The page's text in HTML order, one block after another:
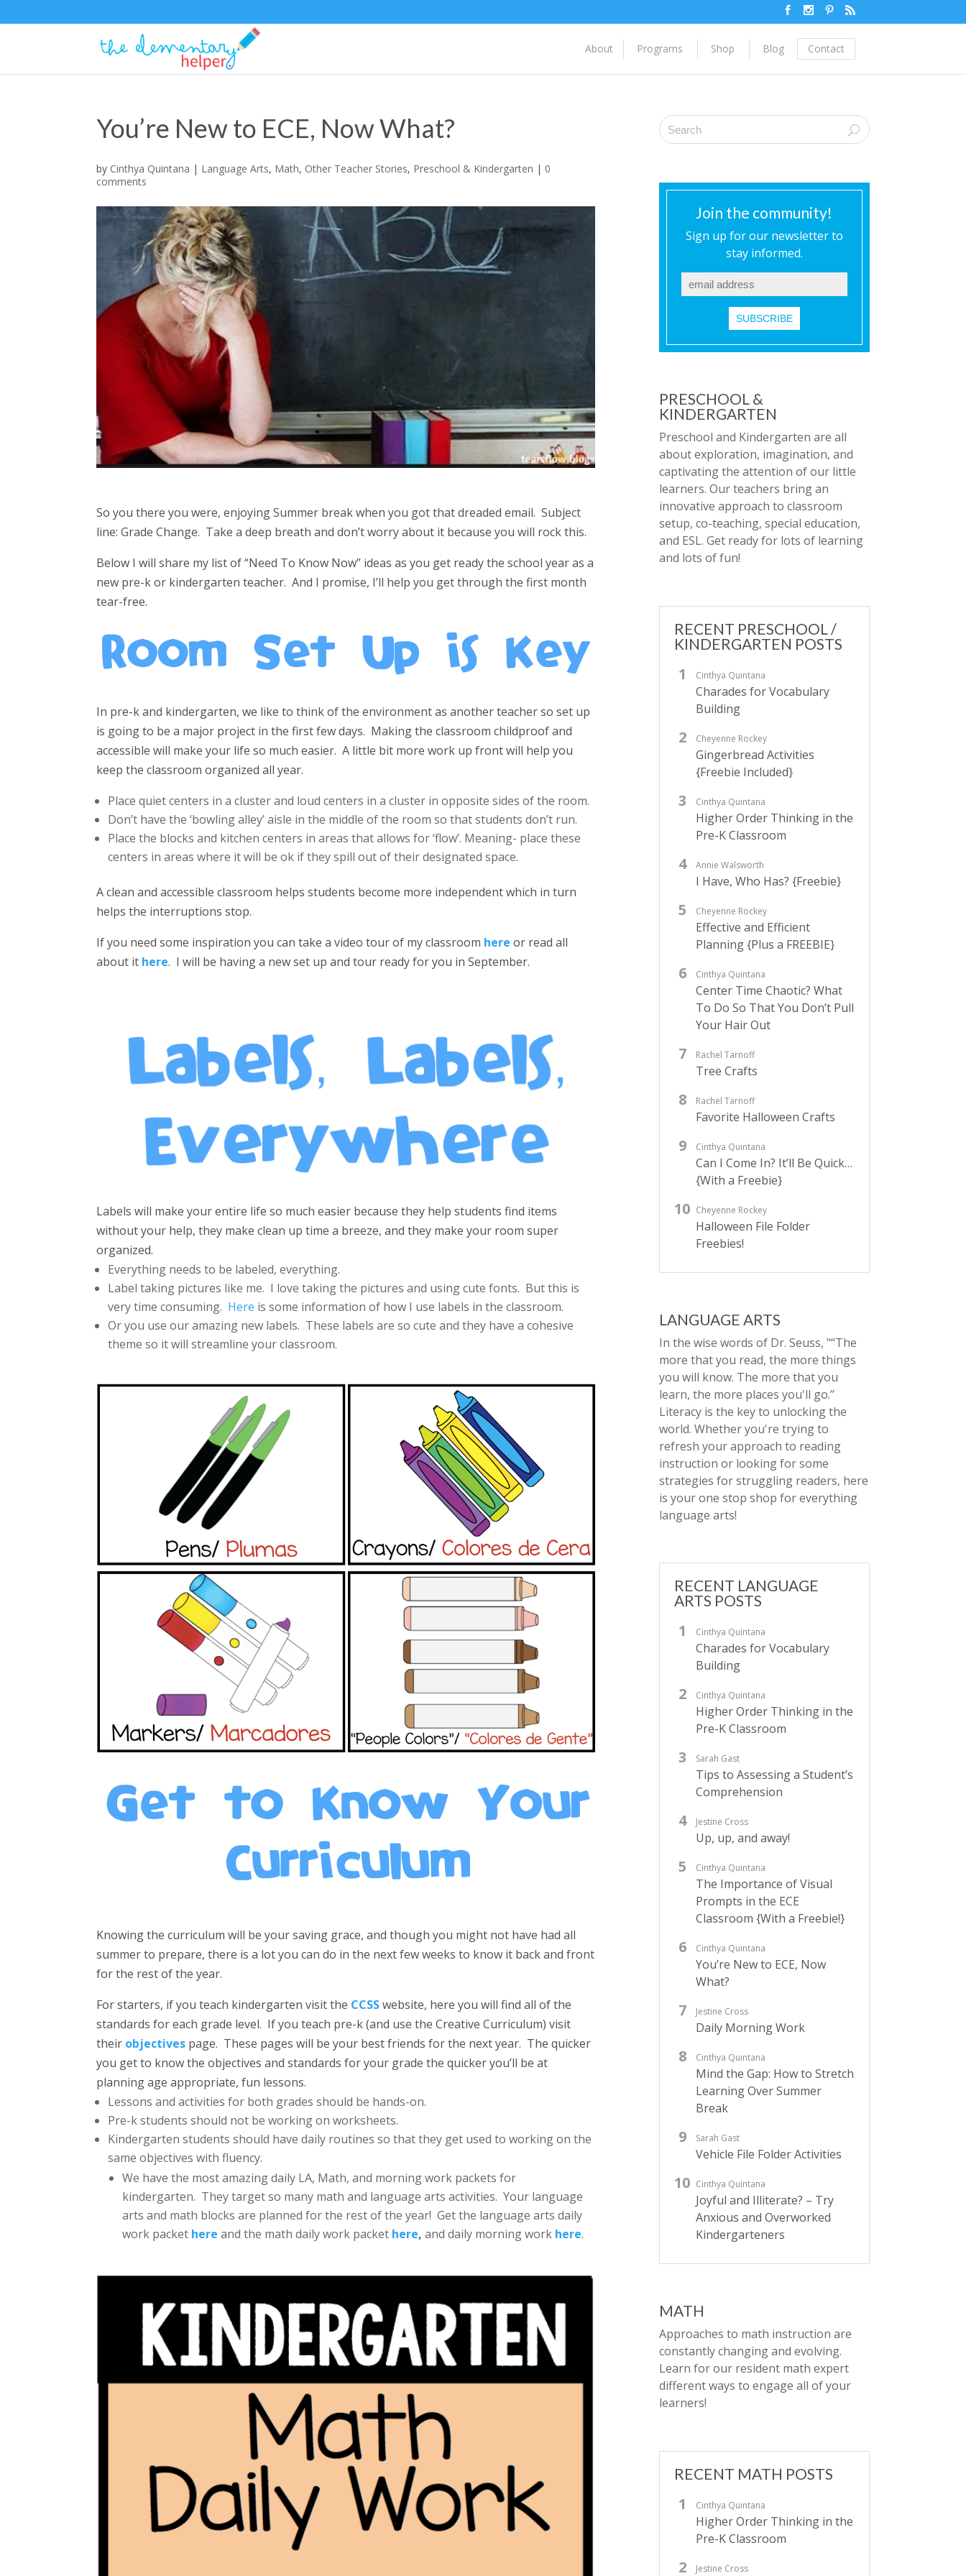
About Programs Shop Blog Contact
You’re New to ECE, Now What?
by Cinthya Quintana | Language Arts, Math, Other Teacher Stories, Preschool & Kindergarten | 0
comments
So you there you were, enjoying Summer break when you got that dreaded email. Subject
line: Grade Change. Take a deep breath and don’t worry about it because you will rock this.
Below I will share my list of “Need To Know Now” ideas as you get ready the school year as a
new pre-k or kindergarten teacher. And I promise, I’ll help you get through the first month
tear-free.
In pre-k and kindergarten, we like to think of the environment as another teacher so set up
is going to be a major project in the first few days. Making the classroom childproof and
accessible will make your life so much easier. A little bit more work up front will help you
keep the classroom organized all year.
Place quiet centers in a cluster and loud centers in a cluster in opposite sides of the room.
Don’t have the ‘bowling alley’ aisle in the middle of the room so that students don’t run.
Place the blocks and kitchen centers in areas that allows for ‘flow’. Meaning- place these
centers in areas where it will be ok if they spill out of their designated space.
A clean and accessible classroom helps students become more independent which in turn
helps the interruptions stop.
If you need some inspiration you can take a video tour of my classroom hereor read all
about it here. I will be having a new set up and tour ready for you in September.
Labels will make your entire life so much easier because they help students find items
without your help, they make clean up time a breeze, and they make your room super
organized.
Everything needs to be labeled, everything.
Label taking pictures like me. I love taking the pictures and using cute fonts. But this is
very time consuming. Here is some information of how I use labels in the classroom.
Or you use our amazing new labels. These labels are so cute and they have a cohesive
theme so it will streamline your classroom.
Knowing the curriculum will be your saving grace, and though you might not have had all
summer to prepare, there is a lot you can do in the next few weeks to know it back and front
for the rest of the year.
For starters, if you teach kindergarten visit the CCSSwebsite, here you will find all of the
standards for each grade level. If you teach pre-k (and use the Creative Curriculum) visit
their objectives page. These pages will be your best friends for the next year. The quicker
you get to know the objectives and standards for your grade the quicker you’ll be at
planning age appropriate, fun lessons.
Lessons and activities for both grades should be hands-on.
Pre-k students should not be working on worksheets.
Kindergarten students should have daily routines so that they get used to working on the
same objectives with fluency.
We have the most amazing daily LA, Math, and morning work packets for
kindergarten. They target so many math and language arts activities. Your language
arts and math blocks are planned for the rest of the year! Get the language arts daily
work packet hereand the math daily work packet here,and daily morning work here.
Join the community!
Sign up for our newsletter to
stay informed.
PRESCHOOL &
KINDERGARTEN
Preschool and Kindergarten are all
about exploration, imagination, and
captivating the attention of our little
learners. Our teachers bring an
innovative approach to classroom
setup, co-teaching, special education,
and ESL. Get ready for lots of learning
and lots of fun!
RECENT PRESCHOOL /
KINDERGARTEN POSTS
Cinthya Quintana
Charades for Vocabulary
Building
Cheyenne Rockey
Gingerbread Activities
{Freebie Included}
Cinthya Quintana
Higher Order Thinking in the
Pre-K Classroom
Annie Walsworth
I Have, Who Has? {Freebie}
Cheyenne Rockey
Effective and Efficient
Planning {Plus a FREEBIE}
Cinthya Quintana
Center Time Chaotic? What
To Do So That You Don’t Pull
Your Hair Out
Rachel Tarnoff
Tree Crafts
Rachel Tarnoff
Favorite Halloween Crafts
Cinthya Quintana
Can I Come In? It’ll Be Quick…
{With a Freebie}
Cheyenne Rockey
Halloween File Folder
Freebies!
LANGUAGE ARTS
In the wise words of Dr. Seuss, "“The
more that you read, the more things
you will know. The more that you
learn, the more places you'll go.”
Literacy is the key to unlocking the
world. Whether you're trying to
refresh your approach to reading
instruction or looking for some
strategies for struggling readers, here
is your one stop shop for everything
language arts!
RECENT LANGUAGE
ARTS POSTS
Cinthya Quintana
Charades for Vocabulary
Building
Cinthya Quintana
Higher Order Thinking in the
Pre-K Classroom
Sarah Gast
Tips to Assessing a Student’s
Comprehension
Jestine Cross
Up, up, and away!
Cinthya Quintana
The Importance of Visual
Prompts in the ECE
Classroom {With a Freebie!}
Cinthya Quintana
You’re New to ECE, Now
What?
Jestine Cross
Daily Morning Work
Cinthya Quintana
Mind the Gap: How to Stretch
Learning Over Summer
Break
Sarah Gast
Vehicle File Folder Activities
Cinthya Quintana
Joyful and Illiterate? – Try
Anxious and Overworked
Kindergarteners
MATH
Approaches to math instruction are
constantly changing and evolving.
Learn for our resident math expert
different ways to engage all of your
learners!
RECENT MATH POSTS
Cinthya Quintana
Higher Order Thinking in the
Pre-K Classroom
Jestine Cross